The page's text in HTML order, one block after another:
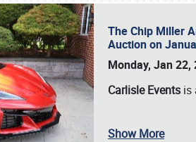
The Chip Miller
Auction on
Monday, Jan 22,
Carlisle Events is
Show More